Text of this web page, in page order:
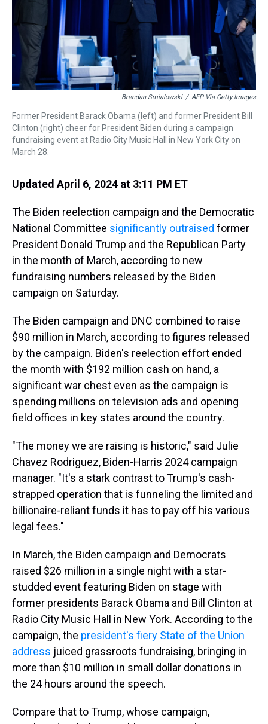
Brendan Smialowski / AFP Via Getty Images
Former President Barack Obama (left) and former President Bill
Clinton (right) cheer for President Biden during a campaign
fundraising event at Radio City Music Hall in New York City on
March 28.
Updated April 6, 2024 at 3:11 PM ET
The Biden reelection campaign and the Democratic
National Committee significantly outraised former
President Donald Trump and the Republican Party
in the month of March, according to new
fundraising numbers released by the Biden
campaign on Saturday.
The Biden campaign and DNC combined to raise
$90 million in March, according to figures released
by the campaign. Biden's reelection effort ended
the month with $192 million cash on hand, a
significant war chest even as the campaign is
spending millions on television ads and opening
field offices in key states around the country.
"The money we are raising is historic," said Julie
Chavez Rodriguez, Biden-Harris 2024 campaign
manager. "It's a stark contrast to Trump's cash-
strapped operation that is funneling the limited and
billionaire-reliant funds it has to pay off his various
legal fees."
In March, the Biden campaign and Democrats
raised $26 million in a single night with a star-
studded event featuring Biden on stage with
former presidents Barack Obama and Bill Clinton at
Radio City Music Hall in New York. According to the
campaign, the president's fiery State of the Union
address juiced grassroots fundraising, bringing in
more than $10 million in small dollar donations in
the 24 hours around the speech.
Compare that to Trump, whose campaign,